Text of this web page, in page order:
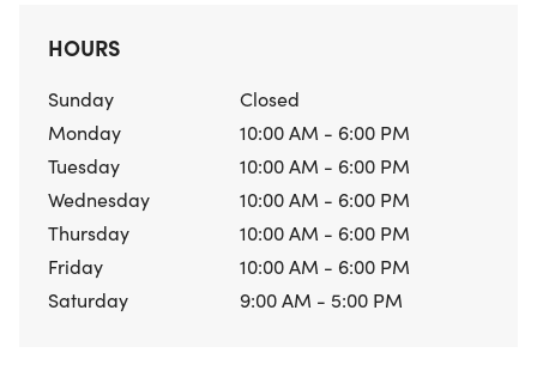
HOURS
Sunday
Closed
Monday
10:00 AM - 6:00 PM
Tuesday
10:00 AM - 6:00 PM
Wednesday
10:00 AM - 6:00 PM
Thursday
10:00 AM - 6:00 PM
Friday
10:00 AM - 6:00 PM
Saturday
9:00 AM - 5:00 PM